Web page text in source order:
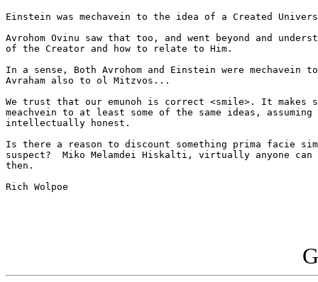
Einstein was mechavein to the idea of a Created
Avrohom Ovinu saw that too, and went beyond and
of the Creator and how to relate to Him.
In a sense, Both Avrohom and Einstein were mechavein
Avraham also to ol Mitzvos...
We trust that our emunoh is correct <smile>. It makes
meachvein to at least some of the same ideas,
intellectually honest.
Is there a reason to discount something prima facie
suspect?  Miko Melamdei Hiskalti, virtually anyone can
then.
Rich Wolpoe